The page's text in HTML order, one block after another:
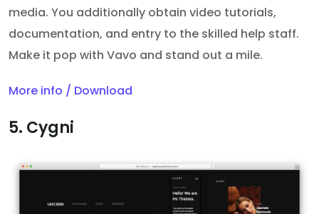
media. You additionally obtain video tutorials,
documentation, and entry to the skilled help staff.
Make it pop with Vavo and stand out a mile.
More info / Download
5. Cygni